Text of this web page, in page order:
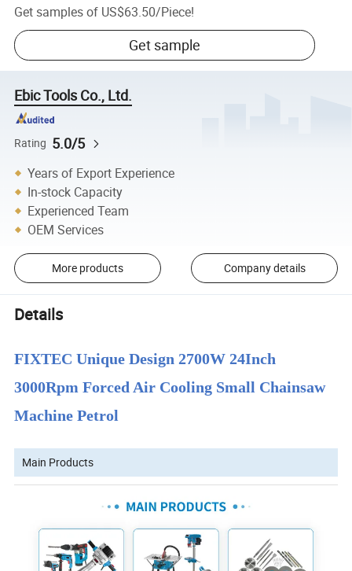
Get samples of US$63.50/Piece!
Get sample
Ebic Tools Co., Ltd.
Rating 5.0/5
Years of Export Experience
In-stock Capacity
Experienced Team
OEM Services
More products Company details
Details
FIXTEC Unique Design 2700W 24Inch
3000Rpm Forced Air Cooling Small Chainsaw
Machine Petrol
Main Products